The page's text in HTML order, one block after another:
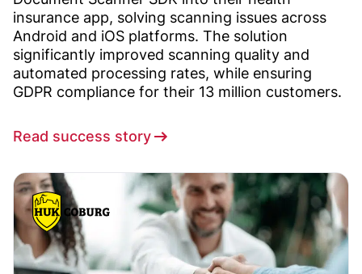
insurance app, solving scanning issues across
Android and iOS platforms. The solution
significantly improved scanning quality and
automated processing rates, while ensuring
GDPR compliance for their 13 million customers.
Read success story